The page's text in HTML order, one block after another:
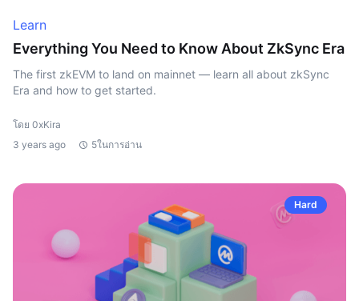
Learn
Everything You Need to Know About ZkSync Era
The first zkEVM to land on mainnet — learn all about zkSync
Era and how to get started.
โดย 0xKira
3 years ago
5ในการอ่าน
Hard